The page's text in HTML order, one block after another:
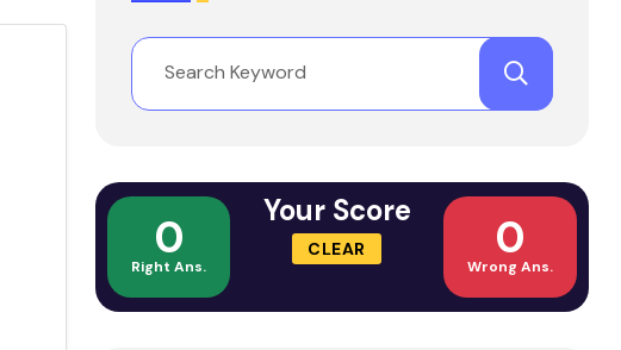
0
Right Ans.
Your Score
CLEAR 0
Wrong Ans.